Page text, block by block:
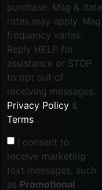
purchase. Msg & data
rates may apply. Msg
frequency varies.
Reply HELP for
assistance or STOP
to opt out of
receiving messages.
Privacy Policy &
Terms .
I consent to
receive marketing
text messages, such
as Promotional